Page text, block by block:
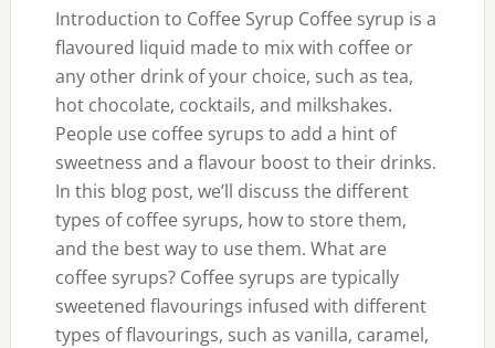
Introduction to Coffee Syrup Coffee syrup is a
flavoured liquid made to mix with coffee or
any other drink of your choice, such as tea,
hot chocolate, cocktails, and milkshakes.
People use coffee syrups to add a hint of
sweetness and a flavour boost to their drinks.
In this blog post, we’ll discuss the different
types of coffee syrups, how to store them,
and the best way to use them. What are
coffee syrups? Coffee syrups are typically
sweetened flavourings infused with different
types of flavourings, such as vanilla, caramel,